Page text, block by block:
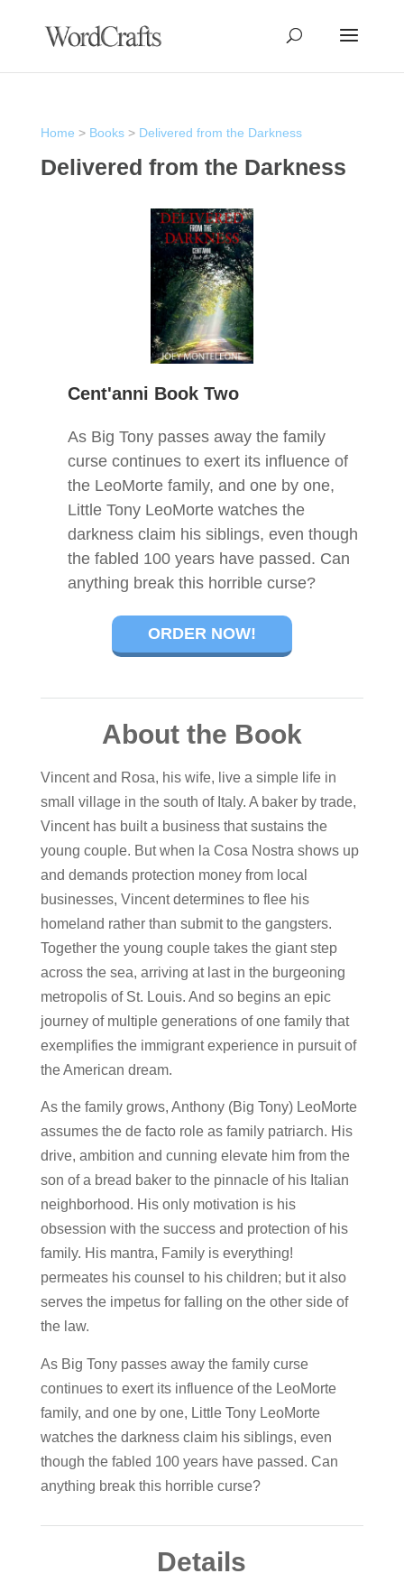
Home > Books> Delivered from the Darkness
Delivered from the Darkness
Cent'anni Book Two
As Big Tony passes away the family
curse continues to exert its influence of
the LeoMorte family, and one by one,
Little Tony LeoMorte watches the
darkness claim his siblings, even though
the fabled 100 years have passed. Can
anything break this horrible curse?
ORDER NOW!
About the Book
Vincent and Rosa, his wife, live a simple life in
small village in the south of Italy. A baker by trade,
Vincent has built a business that sustains the
young couple. But when la Cosa Nostra shows up
and demands protection money from local
businesses, Vincent determines to flee his
homeland rather than submit to the gangsters.
Together the young couple takes the giant step
across the sea, arriving at last in the burgeoning
metropolis of St. Louis. And so begins an epic
journey of multiple generations of one family that
exemplifies the immigrant experience in pursuit of
the American dream.
As the family grows, Anthony (Big Tony) LeoMorte
assumes the de facto role as family patriarch. His
drive, ambition and cunning elevate him from the
son of a bread baker to the pinnacle of his Italian
neighborhood. His only motivation is his
obsession with the success and protection of his
family. His mantra, Family is everything!
permeates his counsel to his children; but it also
serves the impetus for falling on the other side of
the law.
As Big Tony passes away the family curse
continues to exert its influence of the LeoMorte
family, and one by one, Little Tony LeoMorte
watches the darkness claim his siblings, even
though the fabled 100 years have passed. Can
anything break this horrible curse?
Details